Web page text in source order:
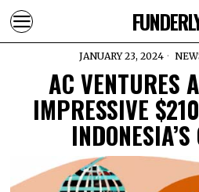
JANUARY 23, 2024
AC VENTURES
IMPRESSIVE